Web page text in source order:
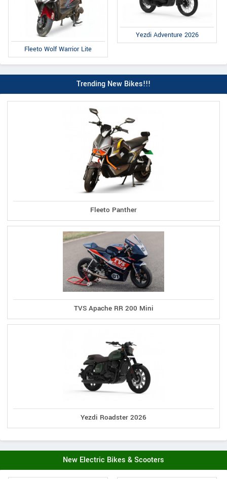
Fleeto Wolf Warrior Lite
Yezdi Adventure 2026
Trending New Bikes!!!
Fleeto Panther
TVS Apache RR 200 Mini
Yezdi Roadster 2026
New Electric Bikes & Scooters